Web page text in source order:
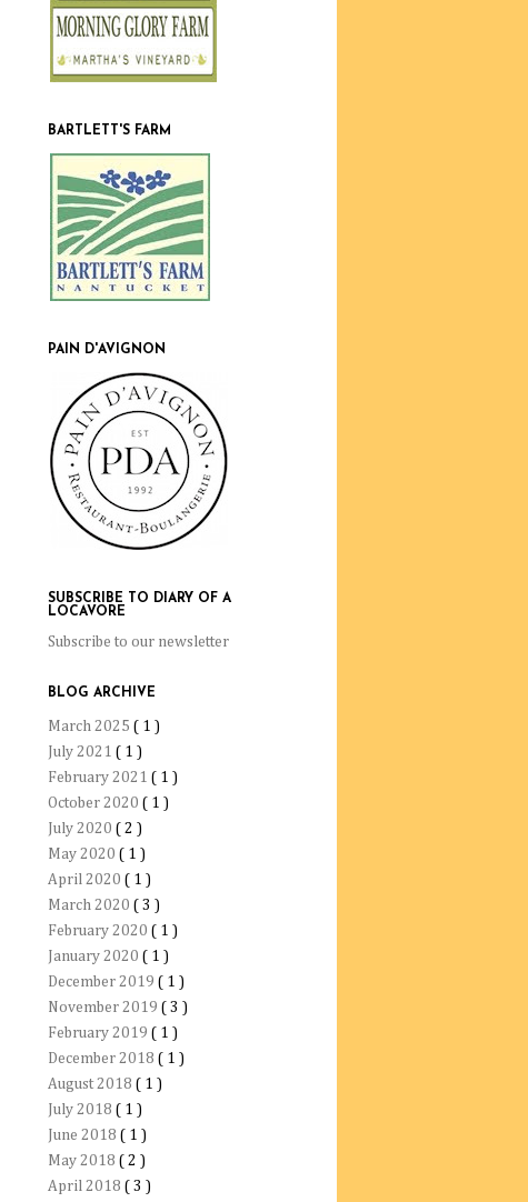
BARTLETT'S FARM
PAIN D'AVIGNON
SUBSCRIBE TO DIARY OF A
LOCAVORE
Subscribe to our newsletter
BLOG ARCHIVE
March 2025 ( 1 )
July 2021 ( 1 )
February 2021 ( 1 )
October 2020 ( 1 )
July 2020 ( 2 )
May 2020 ( 1 )
April 2020 ( 1 )
March 2020 ( 3 )
February 2020 ( 1 )
January 2020 ( 1 )
December 2019 ( 1 )
November 2019 ( 3 )
February 2019 ( 1 )
December 2018 ( 1 )
August 2018 ( 1 )
July 2018 ( 1 )
June 2018 ( 1 )
May 2018 ( 2 )
April 2018 ( 3 )